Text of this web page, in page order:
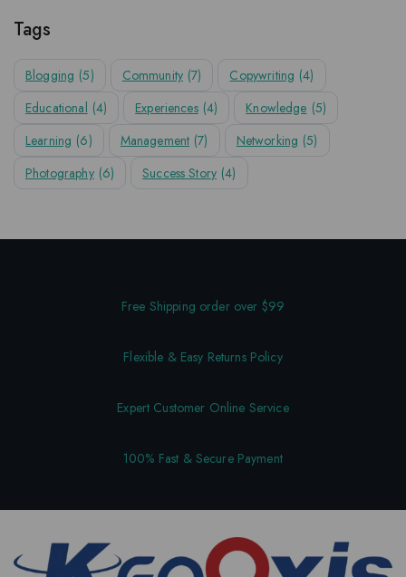
Tags
Blogging (5) Community (7) Copywriting (4)
Educational (4) Experiences (4) Knowledge (5)
Learning (6) Management (7) Networking (5)
Photography (6) Success Story (4)
Free Shipping order over $99
Flexible & Easy Returns Policy
Expert Customer Online Service
100% Fast & Secure Payment